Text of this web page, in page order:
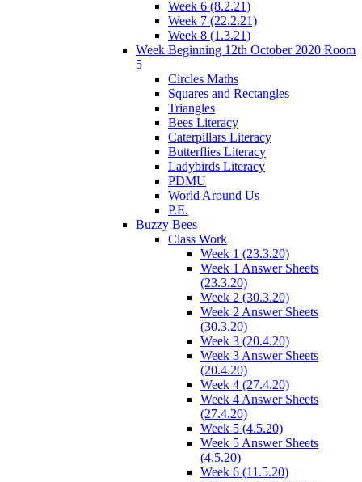
Week 6 (8.2.21)
Week 7 (22.2.21)
Week 8 (1.3.21)
Week Beginning 12th October 2020 Room
5
Circles Maths
Squares and Rectangles
Triangles
Bees Literacy
Caterpillars Literacy
Butterflies Literacy
Ladybirds Literacy
PDMU
World Around Us
P.E.
Buzzy Bees
Class Work
Week 1 (23.3.20)
Week 1 Answer Sheets
(23.3.20)
Week 2 (30.3.20)
Week 2 Answer Sheets
(30.3.20)
Week 3 (20.4.20)
Week 3 Answer Sheets
(20.4.20)
Week 4 (27.4.20)
Week 4 Answer Sheets
(27.4.20)
Week 5 (4.5.20)
Week 5 Answer Sheets
(4.5.20)
Week 6 (11.5.20)